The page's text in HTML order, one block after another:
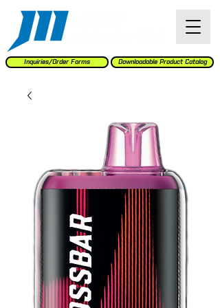
Downloadable Product Catalog
Inquiries/Order Forms